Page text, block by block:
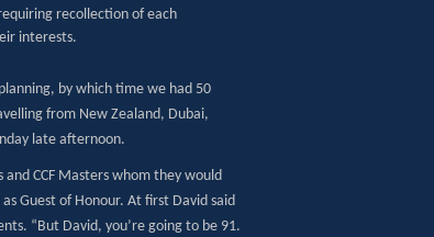
recollection of each
interests.
by which time we had 50
from New Zealand, Dubai,
late afternoon.
CCF Masters whom they would
Guest of Honour. At first David said
“But David, you’re going to be 91.